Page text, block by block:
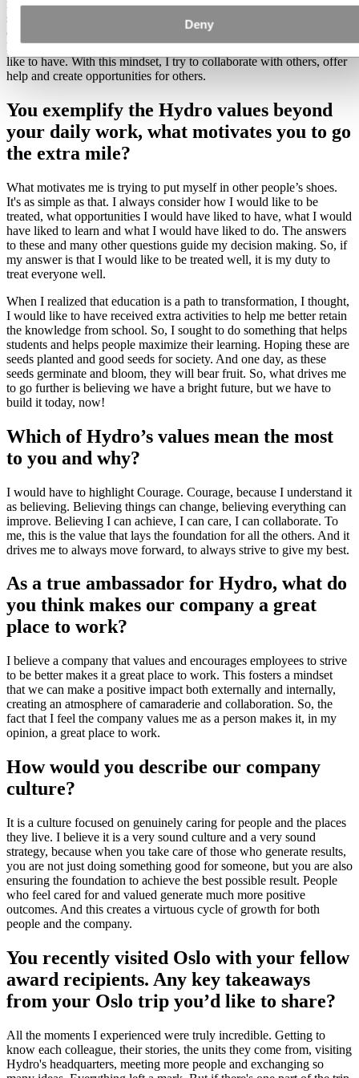
Deny
my commitment to continue engaging in activities that benefit
society. I believe we can all strive to do a little more by putting
ourselves in others' shoes, imagining what we would like to receive,
how we would like to be treated and what opportunities we would
like to have. With this mindset, I try to collaborate with others, offer
help and create opportunities for others.
You exemplify the Hydro values beyond
your daily work, what motivates you to go
the extra mile?
What motivates me is trying to put myself in other people’s shoes.
It's as simple as that. I always consider how I would like to be
treated, what opportunities I would have liked to have, what I would
have liked to learn and what I would have liked to do. The answers
to these and many other questions guide my decision making. So, if
my answer is that I would like to be treated well, it is my duty to
treat everyone well.
When I realized that education is a path to transformation, I thought,
I would like to have received extra activities to help me better retain
the knowledge from school. So, I sought to do something that helps
students and helps people maximize their learning. Hoping these are
seeds planted and good seeds for society. And one day, as these
seeds germinate and bloom, they will bear fruit. So, what drives me
to go further is believing we have a bright future, but we have to
build it today, now!
Which of Hydro’s values mean the most
to you and why?
I would have to highlight Courage. Courage, because I understand it
as believing. Believing things can change, believing everything can
improve. Believing I can achieve, I can care, I can collaborate. To
me, this is the value that lays the foundation for all the others. And it
drives me to always move forward, to always strive to give my best.
As a true ambassador for Hydro, what do
you think makes our company a great
place to work?
I believe a company that values and encourages employees to strive
to be better makes it a great place to work. This fosters a mindset
that we can make a positive impact both externally and internally,
creating an atmosphere of camaraderie and collaboration. So, the
fact that I feel the company values me as a person makes it, in my
opinion, a great place to work.
How would you describe our company
culture?
It is a culture focused on genuinely caring for people and the places
they live. I believe it is a very sound culture and a very sound
strategy, because when you take care of those who generate results,
you are not just doing something good for someone, but you are also
ensuring the foundation to achieve the best possible result. People
who feel cared for and valued generate much more positive
outcomes. And this creates a virtuous cycle of growth for both
people and the company.
You recently visited Oslo with your fellow
award recipients. Any key takeaways
from your Oslo trip you’d like to share?
All the moments I experienced were truly incredible. Getting to
know each colleague, their stories, the units they come from, visiting
Hydro's headquarters, meeting more people and exchanging so